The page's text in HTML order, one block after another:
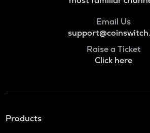
Email Us
Raise a Ticket
Click here
Products